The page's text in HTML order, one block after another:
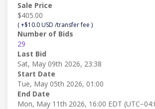
Sale Price
$405.00
( +$10.0 USD /transfer fee )
Number of Bids
29
Last Bid
Sat, May 09th 2026, 23:38
Start Date
Tue, May 05th 2026, 01:00
End Date
Mon, May 11th 2026, 16:00 EDT